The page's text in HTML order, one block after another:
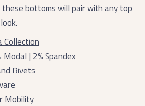
bottoms will pair with any top
Collection
Modal | 2% Spandex
Rivets
Mobility